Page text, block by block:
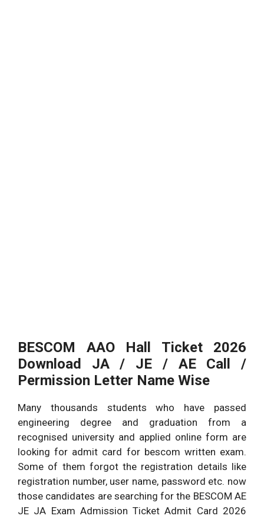
BESCOM AAO Hall Ticket 2026
Download JA / JE / AE Call /
Permission Letter Name Wise
Many thousands students who have passed
engineering degree and graduation from a
recognised university and applied online form are
looking for admit card for bescom written exam.
Some of them forgot the registration details like
registration number, user name, password etc. now
those candidates are searching for the BESCOM AE
JE JA Exam Admission Ticket Admit Card 2026